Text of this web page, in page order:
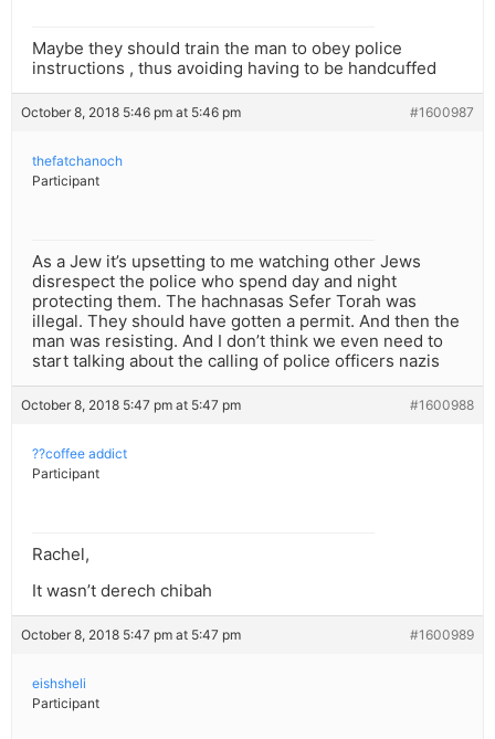
Maybe they should train the man to obey police
instructions , thus avoiding having to be handcuffed
October 8, 2018 5:46 pm at 5:46 pm #1600987
thefatchanoch
Participant
As a Jew it’s upsetting to me watching other Jews
disrespect the police who spend day and night
protecting them. The hachnasas Sefer Torah was
illegal. They should have gotten a permit. And then the
man was resisting. And I don’t think we even need to
start talking about the calling of police officers nazis
October 8, 2018 5:47 pm at 5:47 pm #1600988
??coffee addict
Participant
Rachel,
It wasn’t derech chibah
October 8, 2018 5:47 pm at 5:47 pm #1600989
eishsheli
Participant